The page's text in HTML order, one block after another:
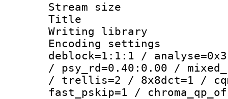
Stream size :
Title :
Writing library
Encoding
deblock=1:1:1 /
/ psy_rd=0.40:0.00 /
/ trellis=2 / 8x8dct=1 /
fast_pskip=1 /